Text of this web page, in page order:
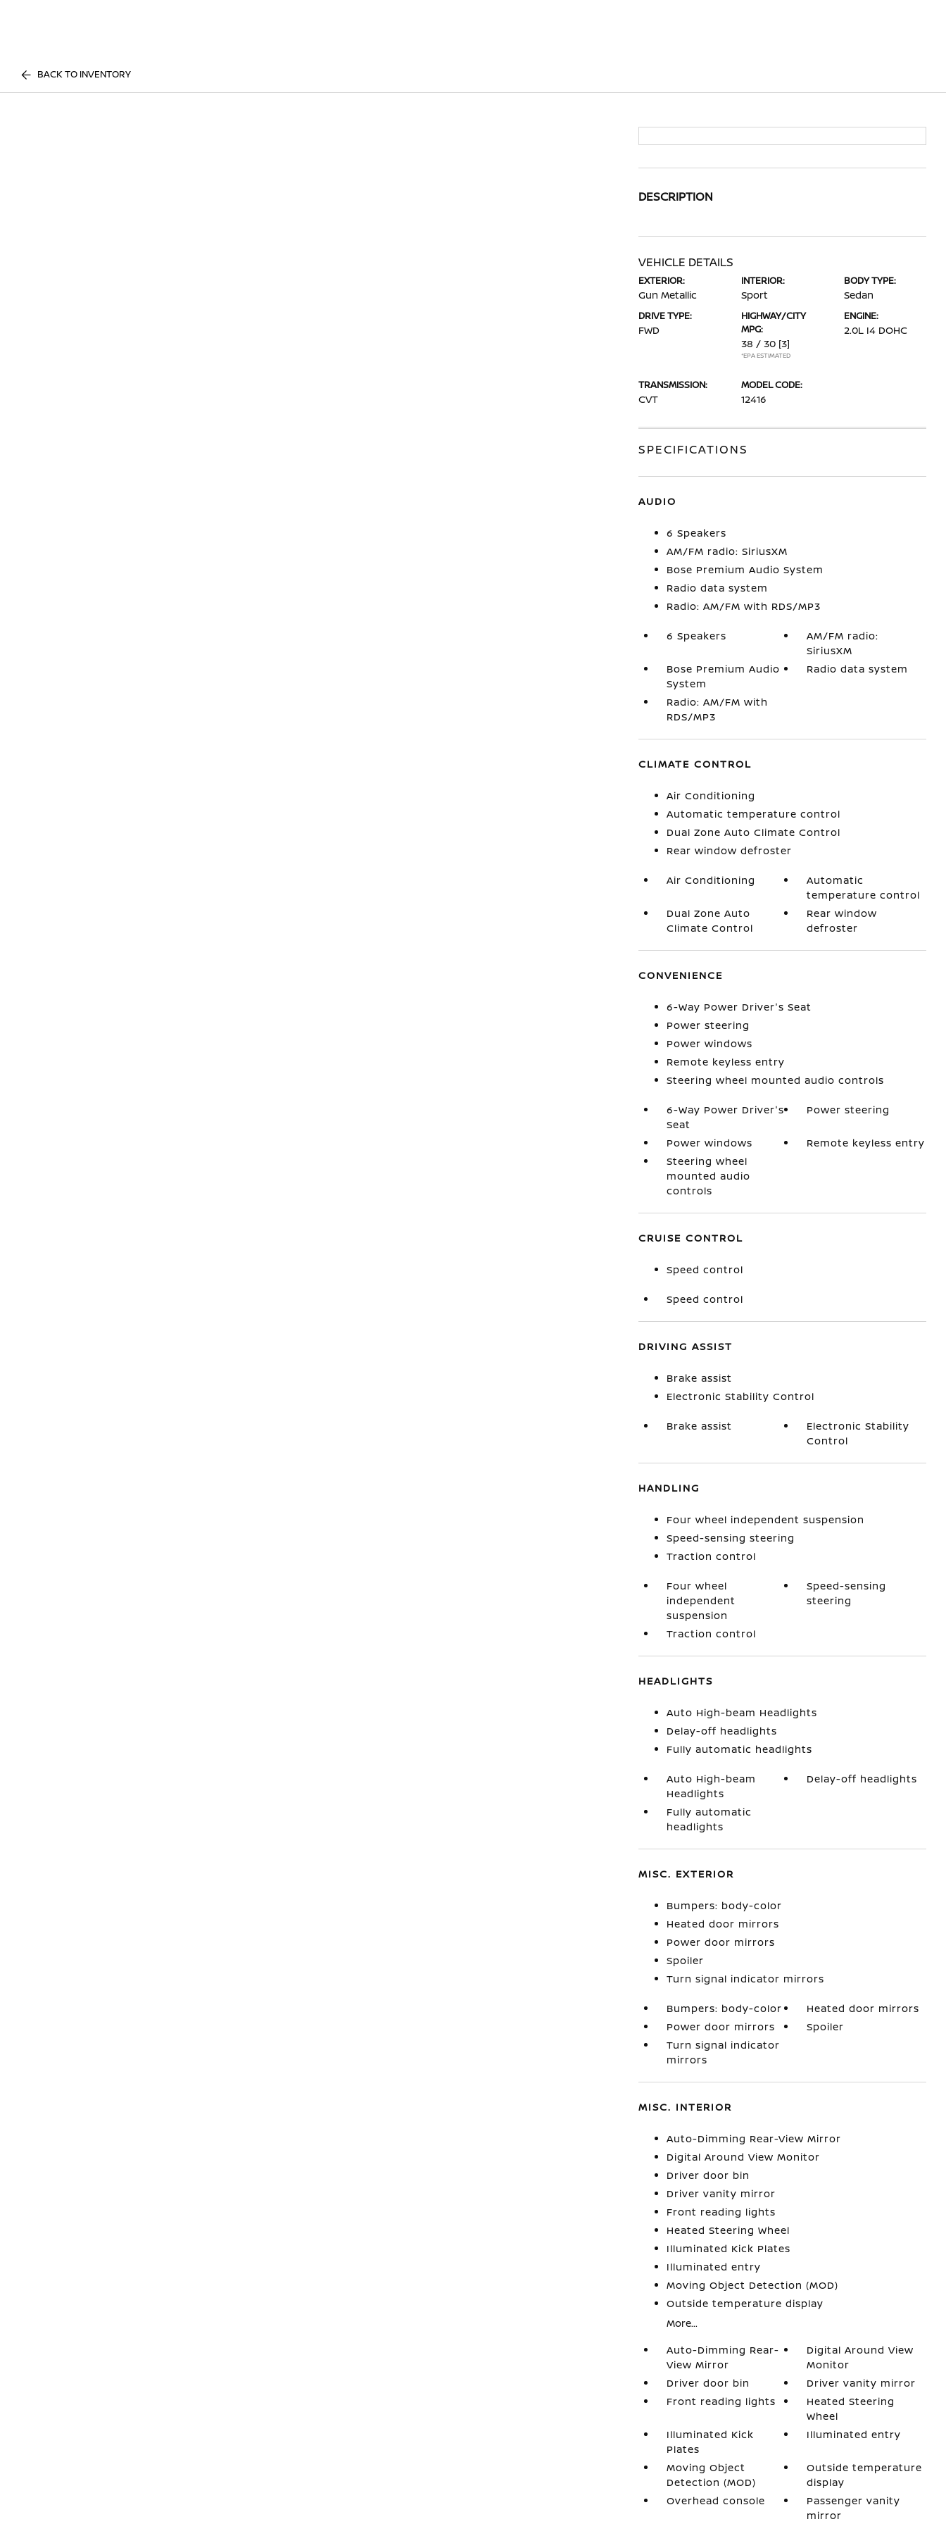
BACK TO INVENTORY
DESCRIPTION
VEHICLE DETAILS
EXTERIOR:
Gun Metallic
INTERIOR:
Sport
BODY TYPE:
Sedan
DRIVE TYPE:
FWD
HIGHWAY/CITY
MPG:
38 / 30 [3]
*EPA ESTIMATED
ENGINE:
2.0L I4 DOHC
TRANSMISSION:
CVT
MODEL CODE:
12416
SPECIFICATIONS
AUDIO
6 Speakers
AM/FM radio: SiriusXM
Bose Premium Audio System
Radio data system
Radio: AM/FM with RDS/MP3
6 Speakers
AM/FM radio:
SiriusXM
Bose Premium Audio
System
Radio data system
Radio: AM/FM with
RDS/MP3
CLIMATE CONTROL
Air Conditioning
Automatic temperature control
Dual Zone Auto Climate Control
Rear window defroster
Air Conditioning
Automatic
temperature control
Dual Zone Auto
Climate Control
Rear window
defroster
CONVENIENCE
6-Way Power Driver's Seat
Power steering
Power windows
Remote keyless entry
Steering wheel mounted audio controls
6-Way Power Driver's
Seat
Power steering
Power windows
Remote keyless entry
Steering wheel
mounted audio
controls
CRUISE CONTROL
Speed control
Speed control
DRIVING ASSIST
Brake assist
Electronic Stability Control
Brake assist
Electronic Stability
Control
HANDLING
Four wheel independent suspension
Speed-sensing steering
Traction control
Four wheel
independent
suspension
Speed-sensing
steering
Traction control
HEADLIGHTS
Auto High-beam Headlights
Delay-off headlights
Fully automatic headlights
Auto High-beam
Headlights
Delay-off headlights
Fully automatic
headlights
MISC. EXTERIOR
Bumpers: body-color
Heated door mirrors
Power door mirrors
Spoiler
Turn signal indicator mirrors
Bumpers: body-color
Heated door mirrors
Power door mirrors
Spoiler
Turn signal indicator
mirrors
MISC. INTERIOR
Auto-Dimming Rear-View Mirror
Digital Around View Monitor
Driver door bin
Driver vanity mirror
Front reading lights
Heated Steering Wheel
Illuminated Kick Plates
Illuminated entry
Moving Object Detection (MOD)
Outside temperature display
More...
Auto-Dimming Rear-
View Mirror
Digital Around View
Monitor
Driver door bin
Driver vanity mirror
Front reading lights
Heated Steering
Wheel
Illuminated Kick
Plates
Illuminated entry
Moving Object
Detection (MOD)
Outside temperature
display
Overhead console
Passenger vanity
mirror